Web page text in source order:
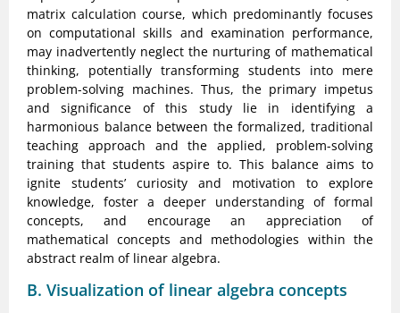
matrix calculation course, which predominantly focuses
on computational skills and examination performance,
may inadvertently neglect the nurturing of mathematical
thinking, potentially transforming students into mere
problem-solving machines. Thus, the primary impetus
and significance of this study lie in identifying a
harmonious balance between the formalized, traditional
teaching approach and the applied, problem-solving
training that students aspire to. This balance aims to
ignite students’ curiosity and motivation to explore
knowledge, foster a deeper understanding of formal
concepts, and encourage an appreciation of
mathematical concepts and methodologies within the
abstract realm of linear algebra.
B. Visualization of linear algebra concepts